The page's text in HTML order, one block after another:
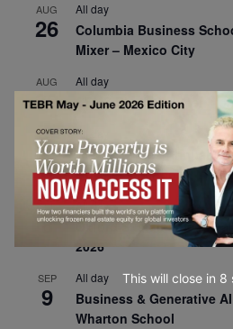
AUG
26
All day
Columbia Business
Mixer – Mexico City
AUG
30
All day
CEMS Block Seminar –
SEP
1
All day
Risk Sciences Annual
Business School
SEP
8
All day
Oxford Sustainable
2026
SEP
9
All day
Business & Generative
Wharton School
This will close in 7